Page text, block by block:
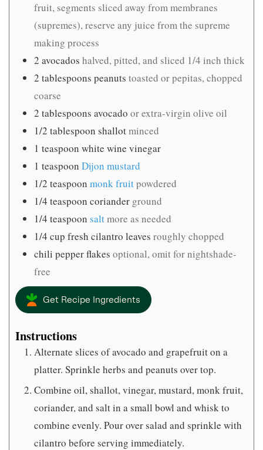
fruit, segments sliced away from membranes
(supremes), reserve any juice from the supreme
making process
2 avocados halved, pitted, and sliced 1/4 inch thick
2 tablespoons peanuts toasted or pepitas, chopped
coarse
2 tablespoons avocado or extra-virgin olive oil
1/2 tablespoon shallotminced
1 teaspoon white wine vinegar
1 teaspoon Dijon mustard
1/2 teaspoon monk fruitpowdered
1/4 teaspoon coriander ground
1/4 teaspoon saltmore as needed
1/4 cup fresh cilantro leaves roughly chopped
chili pepper flakes optional, omit for nightshade-
free
Get Recipe Ingredients
Instructions
Alternate slices of avocado and grapefruit on a
platter. Sprinkle herbs and peanuts over top.
Combine oil, shallot, vinegar, mustard, monk fruit,
coriander, and salt in a small bowl and whisk to
combine evenly. Pour over salad and sprinkle with
cilantro before serving immediately.